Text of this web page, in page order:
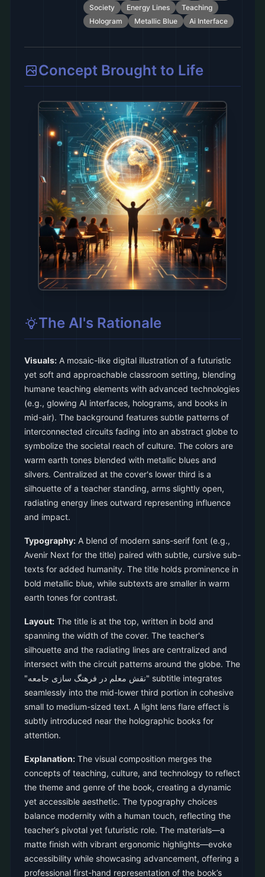
Society
Energy Lines
Teaching
Hologram
Metallic Blue Ai Interface
Concept Brought to Life
The AI's Rationale
Visuals: A mosaic-like digital illustration of a futuristic
yet soft and approachable classroom setting, blending
humane teaching elements with advanced technologies
(e.g., glowing AI interfaces, holograms, and books in
mid-air). The background features subtle patterns of
interconnected circuits fading into an abstract globe to
symbolize the societal reach of culture. The colors are
warm earth tones blended with metallic blues and
silvers. Centralized at the cover's lower third is a
silhouette of a teacher standing, arms slightly open,
radiating energy lines outward representing influence
and impact.
Typography: A blend of modern sans-serif font (e.g.,
Avenir Next for the title) paired with subtle, cursive sub-
texts for added humanity. The title holds prominence in
bold metallic blue, while subtexts are smaller in warm
earth tones for contrast.
Layout: The title is at the top, written in bold and
spanning the width of the cover. The teacher's
silhouette and the radiating lines are centralized and
intersect with the circuit patterns around the globe. The
"نقش معلم در فرهنگ سازی جامعه" subtitle integrates
seamlessly into the mid-lower third portion in cohesive
small to medium-sized text. A light lens flare effect is
subtly introduced near the holographic books for
attention.
Explanation: The visual composition merges the
concepts of teaching, culture, and technology to reflect
the theme and genre of the book, creating a dynamic
yet accessible aesthetic. The typography choices
balance modernity with a human touch, reflecting the
teacher’s pivotal yet futuristic role. The materials—a
matte finish with vibrant ergonomic highlights—evoke
accessibility while showcasing advancement, offering a
professional first-hand representation of the book’s